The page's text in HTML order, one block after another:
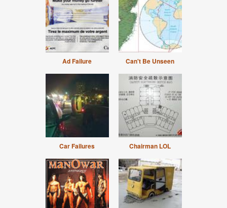
Ad Failure Can't Be Unseen
Car Failures Chairman LOL